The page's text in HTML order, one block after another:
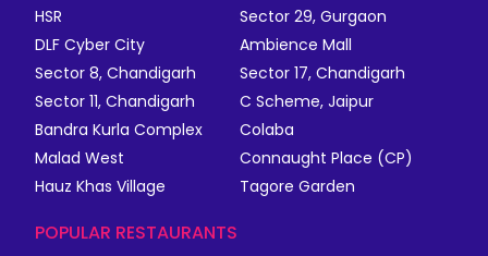
HSR
Sector 29, Gurgaon
DLF Cyber City
Ambience Mall
Sector 8, Chandigarh
Sector 17, Chandigarh
Sector 11, Chandigarh
C Scheme, Jaipur
Bandra Kurla Complex
Colaba
Malad West
Connaught Place (CP)
Hauz Khas Village
Tagore Garden
POPULAR RESTAURANTS